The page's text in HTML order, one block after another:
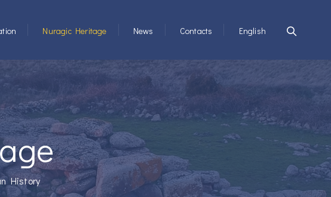
Nuragic Heritage News Contacts English
History